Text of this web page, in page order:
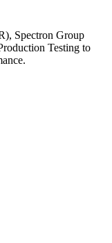
Spectron Group
Testing to